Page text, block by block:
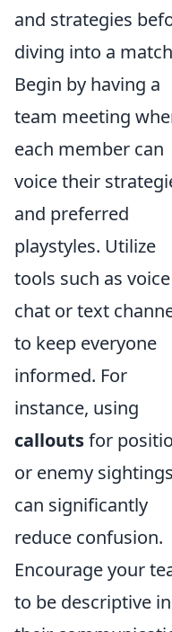
and strategies
diving into a
Begin by having a
team meeting
each member can
voice their
and preferred
playstyles. Utilize
tools such as voice
chat or text
to keep everyone
informed. For
instance, using
calloutsfor
or enemy sightings
can significantly
reduce confusion.
Encourage your
to be descriptive in